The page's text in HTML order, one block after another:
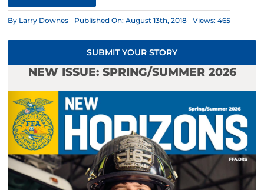
By Larry Downes Published On: August 13th, 2018 Views: 465
SUBMIT YOUR STORY
NEW ISSUE: SPRING/SUMMER 2026